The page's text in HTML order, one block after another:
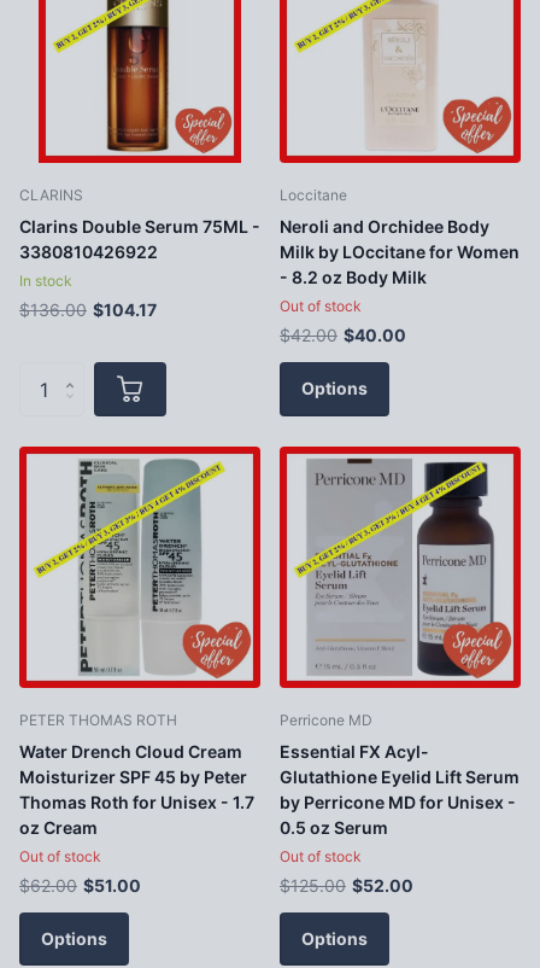
CLARINS
Clarins Double Serum 75ML -
3380810426922
In stock
$136.00 $104.17
Loccitane
Neroli and Orchidee Body
Milk by LOccitane for Women
- 8.2 oz Body Milk
Out of stock
$42.00 $40.00
Options
PETER THOMAS ROTH
Water Drench Cloud Cream
Moisturizer SPF 45 by Peter
Thomas Roth for Unisex - 1.7
oz Cream
Out of stock
$62.00 $51.00
Options
Perricone MD
Essential FX Acyl-
Glutathione Eyelid Lift Serum
by Perricone MD for Unisex -
0.5 oz Serum
Out of stock
$125.00 $52.00
Options